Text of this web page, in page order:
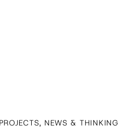
NEWS & THINKING